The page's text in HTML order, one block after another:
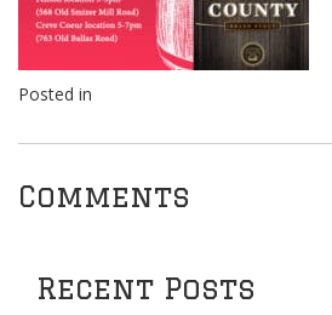
Posted in
Comments
Recent Posts